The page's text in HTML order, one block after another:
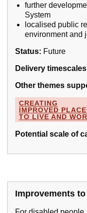
further
System
localised public
environment and
Status: Future
Delivery
Other themes
CREATING
IMPROVED
TO LIVE AND
Potential scale of
Improvements